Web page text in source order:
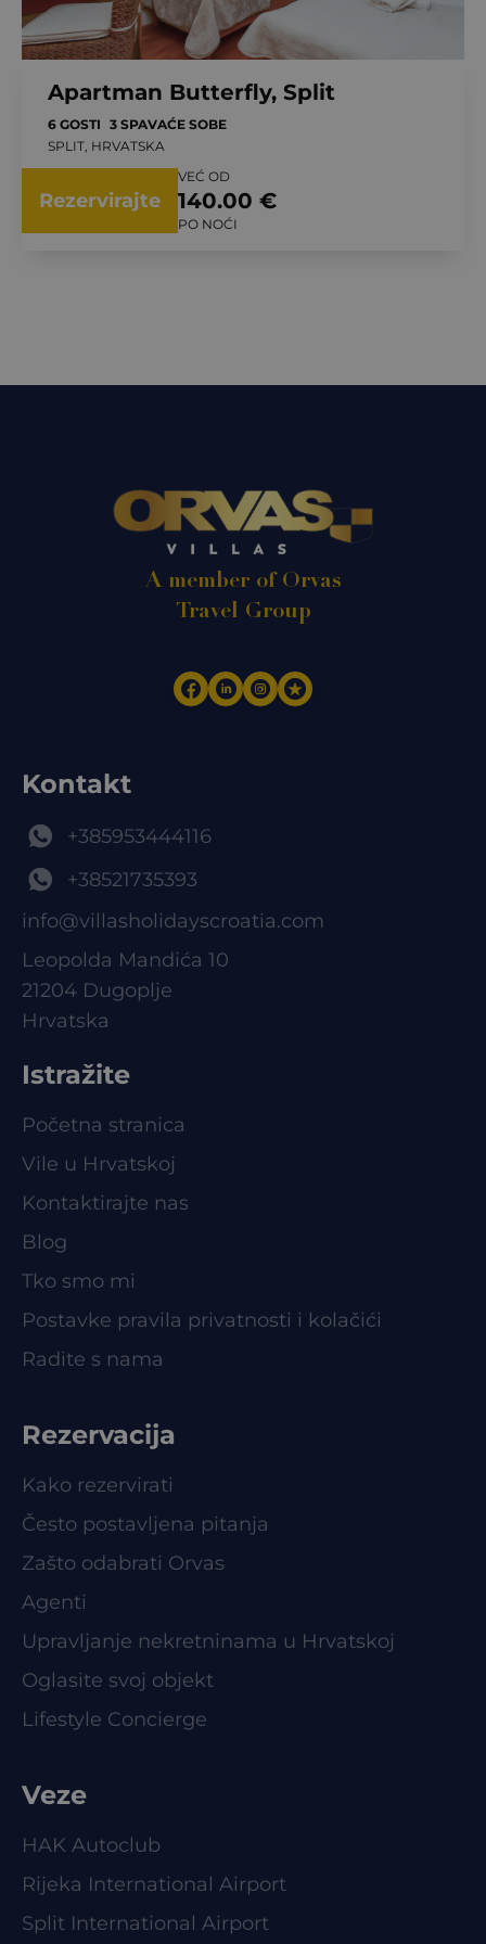
Apartman Butterfly, Split
6 GOSTI 3 SPAVAĆE SOBE
SPLIT, HRVATSKA
Rezervirajte
VEĆ OD
140.00 €
PO NOĆI
A member of Orvas
Travel Group
Kontakt
+385953444116
+38521735393
info@villasholidayscroatia.com
Leopolda Mandića 10
21204 Dugoplje
Hrvatska
Istražite
Početna stranica
Vile u Hrvatskoj
Kontaktirajte nas
Blog
Tko smo mi
Postavke pravila privatnosti i kolačići
Radite s nama
Rezervacija
Kako rezervirati
Često postavljena pitanja
Zašto odabrati Orvas
Agenti
Upravljanje nekretninama u Hrvatskoj
Oglasite svoj objekt
Lifestyle Concierge
Veze
HAK Autoclub
Rijeka International Airport
Split International Airport